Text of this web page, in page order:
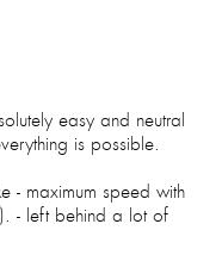
easy and neutral
is possible.
- maximum speed with
- left behind a lot of